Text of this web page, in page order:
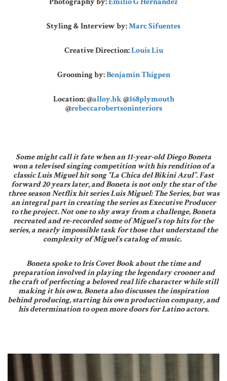
Styling & Interview by:Marc Sifuentes
Creative Direction:Louis Liu
Grooming by:Benjamin Thigpen
Location:@alloy.bk@168plymouth
@rebeccarobertsoninteriors
Some might call it fate when an 11-year-old Diego Boneta
won a televised singing competition with his rendition of a
classic Luis Miguel hit song “La Chica del Bikini Azul”. Fast
forward 20 years later, and Boneta is not only the star of the
three season Netflix hit series Luis Miguel: The Series, but was
an integral part in creating the series as Executive Producer
to the project. Not one to shy away from a challenge, Boneta
recreated and re-recorded some of Miguel’s top hits for the
series, a nearly impossible task for those that understand the
complexity of Miguel’s catalog of music.
Boneta spoke to Iris Covet Book about the time and
preparation involved in playing the legendary crooner and
the craft of perfecting a beloved real life character while still
making it his own. Boneta also discusses the inspiration
behind producing, starting his own production company, and
his determination to open more doors for Latino actors.